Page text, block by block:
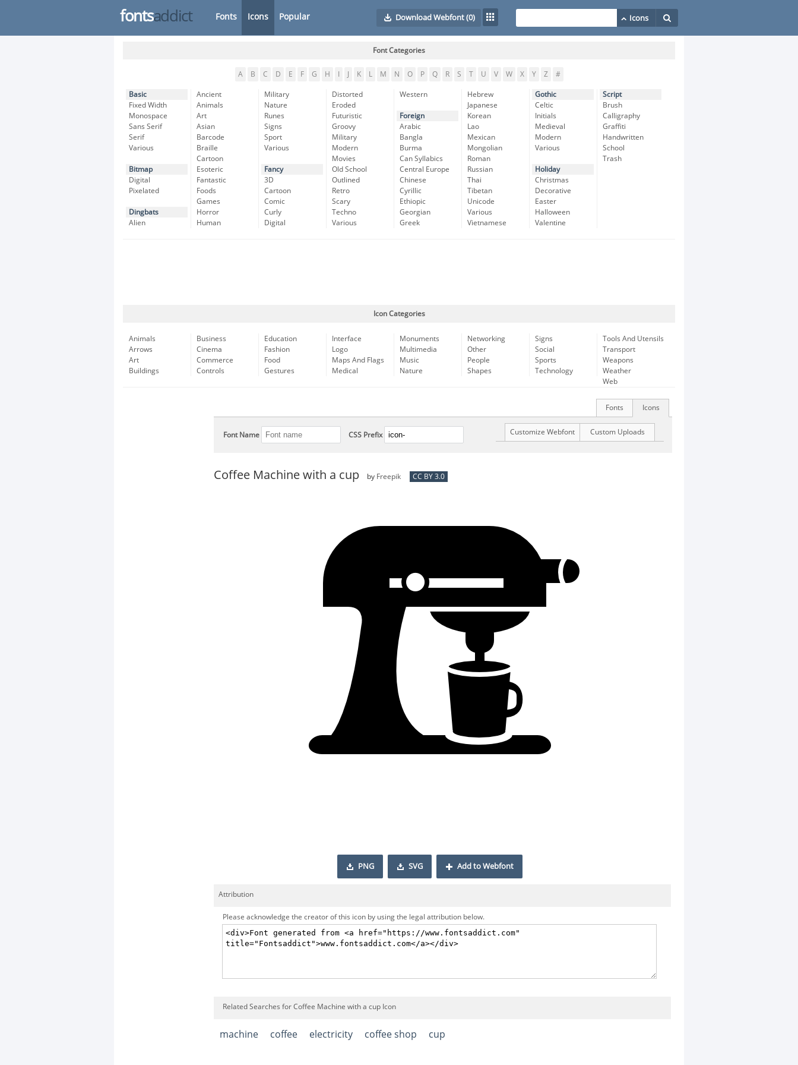
fontsaddict Fonts Icons Popular Download Webfont(0)
Font Categories
A B C D E F G H K L M N O P Q R S T U V W X Y Z #
Basic
Fixed Width
Monospace
Sans Serif
Serif
Various
Bitmap
Digital
Pixelated
Dingbats
Alien
Ancient
Animals
Art
Asian
Barcode
Braille
Cartoon
Esoteric
Fantastic
Foods
Games
Horror
Human
Military
Nature
Runes
Signs
Sport
Various
Fancy
3D
Cartoon
Comic
Curly
Digital
Distorted
Eroded
Futuristic
Groovy
Military
Modern
Movies
Old School
Outlined
Retro
Scary
Techno
Various
Western
Foreign
Arabic
Bangla
Burma
Can Syllabics
Central Europe
Chinese
Cyrillic
Ethiopic
Georgian
Greek
Hebrew
Japanese
Korean
Lao
Mexican
Mongolian
Roman
Russian
Thai
Tibetan
Unicode
Various
Vietnamese
Gothic
Celtic
Initials
Medieval
Modern
Various
Holiday
Christmas
Decorative
Easter
Halloween
Valentine
Script
Brush
Calligraphy
Graffiti
Handwritten
School
Trash
Icon Categories
Animals
Arrows
Art
Buildings
Business
Cinema
Commerce
Controls
Education
Fashion
Food
Gestures
Interface
Logo
Maps And Flags
Medical
Monuments
Multimedia
Music
Nature
Networking
Other
People
Shapes
Signs
Social
Sports
Technology
Tools And Utensils
Transport
Weapons
Weather
Web
Icons
Fonts
Font Name CSS Prefix Custom Uploads
Customize Webfont
Coffee Machine with a cup by Freepik CC BY 3.0
PNG SVG Add to Webfont
Attribution
Please acknowledge the creator of this icon by using the legal attribution below.
Related Searches for Coffee Machine with a cup Icon
machine coffee electricity coffee shop cup